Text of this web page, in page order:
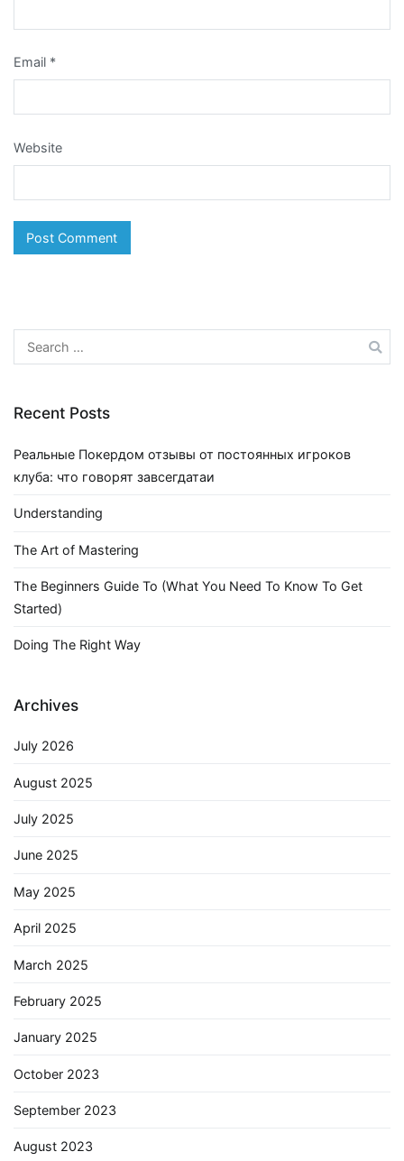
Email *
Website
Search
for:
Recent Posts
Реальные Покердом отзывы от постоянных игроков
клуба: что говорят завсегдатаи
Understanding
The Art of Mastering
The Beginners Guide To (What You Need To Know To Get
Started)
Doing The Right Way
Archives
July 2026
August 2025
July 2025
June 2025
May 2025
April 2025
March 2025
February 2025
January 2025
October 2023
September 2023
August 2023